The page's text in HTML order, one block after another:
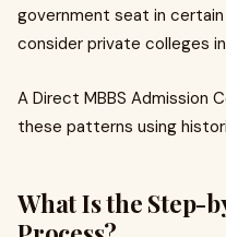
government seat in
consider private colleges
A Direct MBBS Admission
these patterns using
What Is the Step-